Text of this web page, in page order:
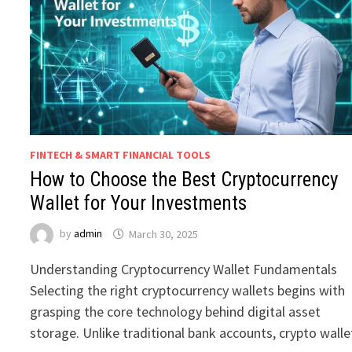
FINTECH & SMART FINANCIAL TOOLS
How to Choose the Best Cryptocurrency
Wallet for Your Investments
byadmin March 30, 2025
Understanding Cryptocurrency Wallet Fundamentals
Selecting the right cryptocurrency wallets begins with
grasping the core technology behind digital asset
storage. Unlike traditional bank accounts, crypto